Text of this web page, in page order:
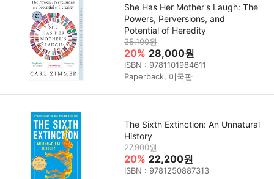
She Has Her Mother's Laugh: The
Powers, Perversions, and
Potential of Heredity
35,100원
20% 28,000원
ISBN : 9781101984611
Paperback, 미국판
The Sixth Extinction: An Unnatural
History
27,900원
20% 22,200원
ISBN : 9781250887313